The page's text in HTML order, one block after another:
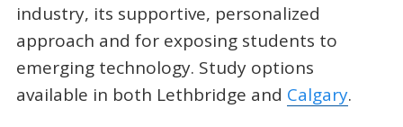
industry, its supportive, personalized
approach and for exposing students to
emerging technology. Study options
available in both Lethbridge and Calgary.